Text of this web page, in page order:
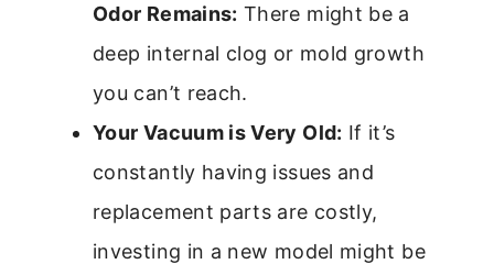
Odor Remains: There might be a
deep internal clog or mold growth
you can’t reach.
Your Vacuum is Very Old: If it’s
constantly having issues and
replacement parts are costly,
investing in a new model might be